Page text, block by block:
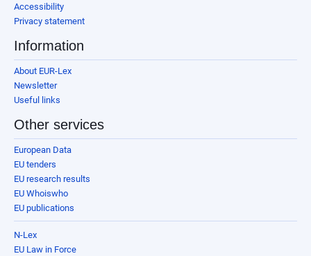
Accessibility
Privacy statement
Information
About EUR-Lex
Newsletter
Useful links
Other services
European Data
EU tenders
EU research results
EU Whoiswho
EU publications
N-Lex
EU Law in Force